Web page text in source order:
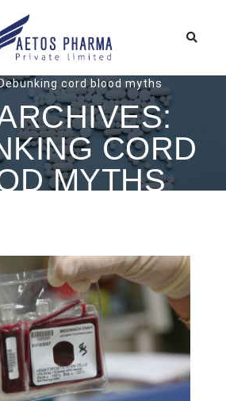
Debunking cord blood myths
CORD
MYTHS